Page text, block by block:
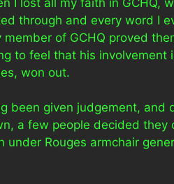
through and every word I
member of GCHQ proved
to feel that his
won out.
been given judgement,
a few people decided
under Rouges armchair